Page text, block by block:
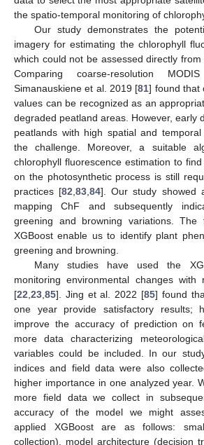
the spatio-temporal monitoring of
Our study demonstrates the
imagery for estimating the chlorophyll
which could not be assessed directly from
Comparing coarse-resolution
Simanauskiene et al. 2019 [81] found that
values can be recognized as an
degraded peatland areas. However, early
peatlands with high spatial and
the challenge. Moreover, a suitable
chlorophyll fluorescence estimation to
on the photosynthetic process is still
practices [82 ,83 ,84]. Our study showed
mapping ChF and subsequently
greening and browning variations. The
XGBoost enable us to identify plant
greening and browning.
Many studies have used the
monitoring environmental changes with
[22 23 85]. Jing et al. 2022 [85] found
one year provide satisfactory results;
improve the accuracy of prediction on
more data characterizing
variables could be included. In our
indices and field data were also
higher importance in one analyzed year.
more field data we collect in
accuracy of the model we might
applied XGBoost are as follows:
collection), model architecture (decision